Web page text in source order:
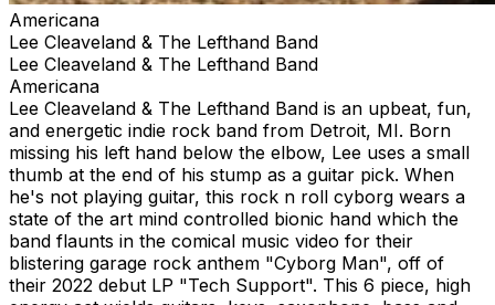
Americana
Lee Cleaveland & The Lefthand Band
Lee Cleaveland & The Lefthand Band
Americana
Lee Cleaveland & The Lefthand Band is an upbeat, fun,
and energetic indie rock band from Detroit, MI. Born
missing his left hand below the elbow, Lee uses a small
thumb at the end of his stump as a guitar pick. When
he's not playing guitar, this rock n roll cyborg wears a
state of the art mind controlled bionic hand which the
band flaunts in the comical music video for their
blistering garage rock anthem "Cyborg Man", off of
their 2022 debut LP "Tech Support". This 6 piece, high